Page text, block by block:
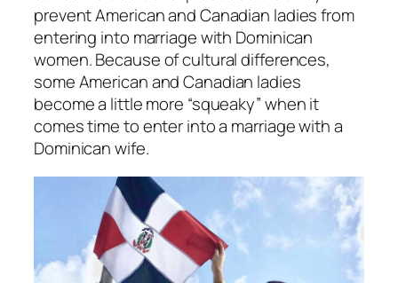
prevent American and Canadian ladies from
entering into marriage with Dominican
women. Because of cultural differences,
some American and Canadian ladies
become a little more “squeaky” when it
comes time to enter into a marriage with a
Dominican wife.